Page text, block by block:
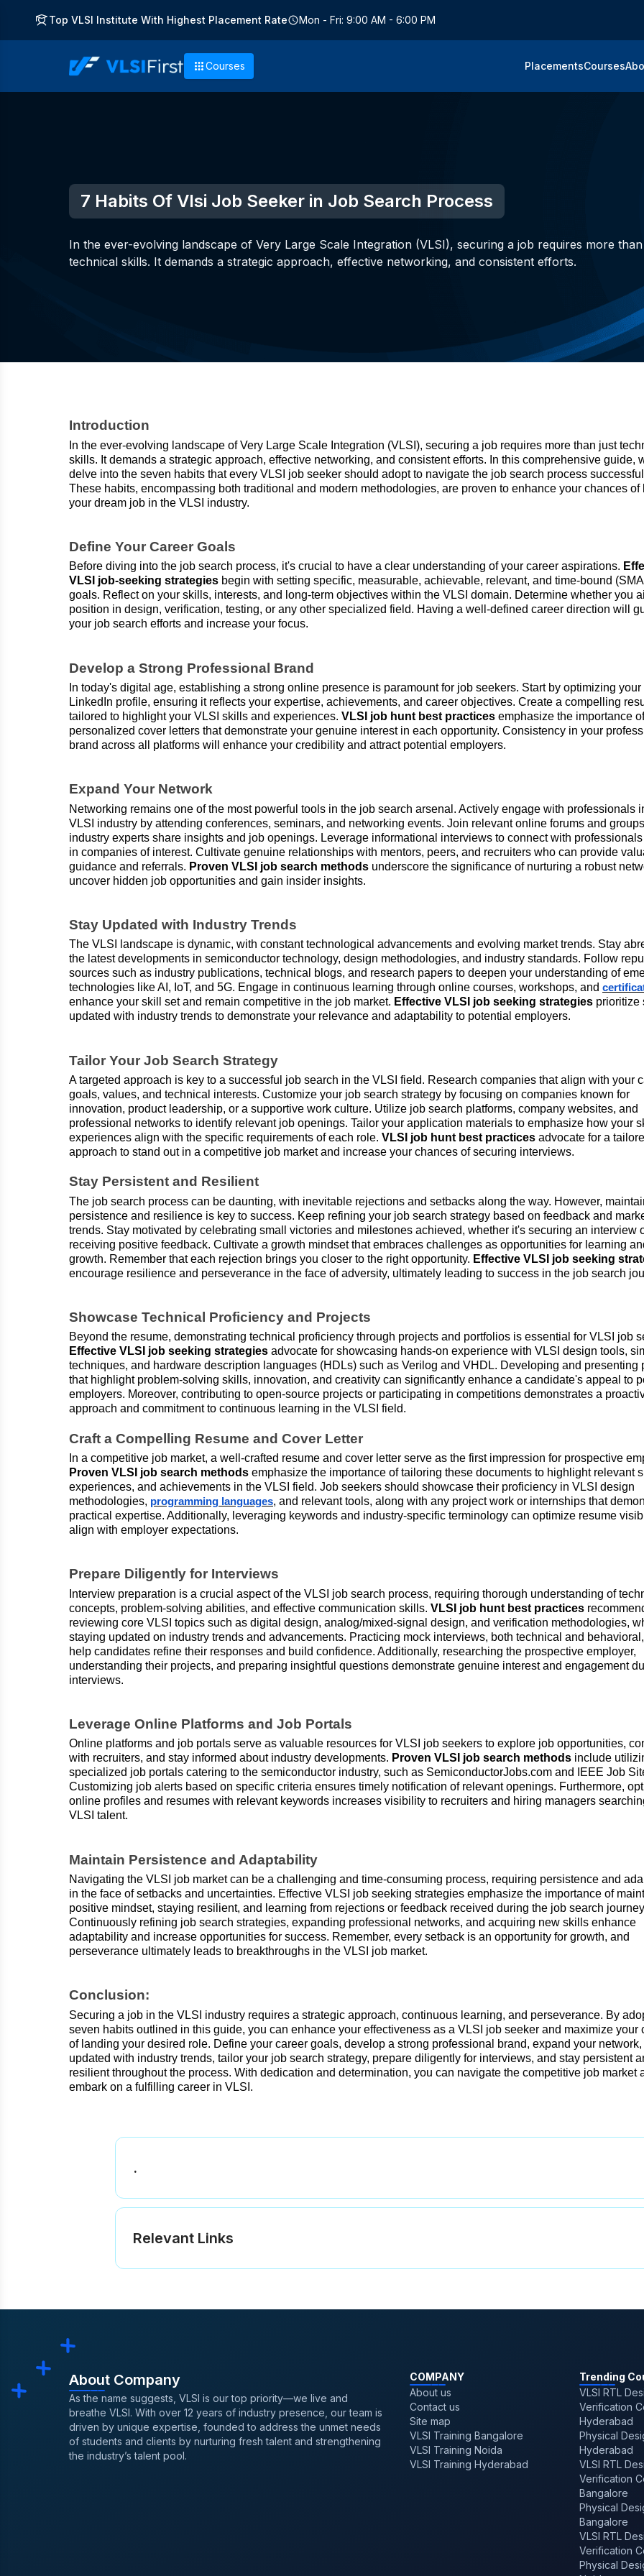
Top VLSI Institute With Highest Placement Rate Mon - Fri: 9:00 AM - 6:00 PM
Courses PlacementsCourses
7 Habits Of Vlsi Job Seeker in Job Search Process
In the ever-evolving landscape of Very Large Scale Integration (VLSI), securing a job requires more
technical skills. It demands a strategic approach, effective networking, and consistent efforts.
Introduction
In the ever-evolving landscape of Very Large Scale Integration (VLSI), securing a job requires more than just
skills. It demands a strategic approach, effective networking, and consistent efforts. In this comprehensive guide,
delve into the seven habits that every VLSI job seeker should adopt to navigate the job search process
These habits, encompassing both traditional and modern methodologies, are proven to enhance your chances of
your dream job in the VLSI industry.
Define Your Career Goals
Before diving into the job search process, it's crucial to have a clear understanding of your career aspirations.
VLSI job-seeking strategies begin with setting specific, measurable, achievable, relevant, and time-bound
goals. Reflect on your skills, interests, and long-term objectives within the VLSI domain. Determine whether you
position in design, verification, testing, or any other specialized field. Having a well-defined career direction will
your job search efforts and increase your focus.
Develop a Strong Professional Brand
In today's digital age, establishing a strong online presence is paramount for job seekers. Start by optimizing your
LinkedIn profile, ensuring it reflects your expertise, achievements, and career objectives. Create a compelling
tailored to highlight your VLSI skills and experiences. VLSI job hunt best practices emphasize the importance
personalized cover letters that demonstrate your genuine interest in each opportunity. Consistency in your
brand across all platforms will enhance your credibility and attract potential employers.
Expand Your Network
Networking remains one of the most powerful tools in the job search arsenal. Actively engage with professionals
VLSI industry by attending conferences, seminars, and networking events. Join relevant online forums and
industry experts share insights and job openings. Leverage informational interviews to connect with
in companies of interest. Cultivate genuine relationships with mentors, peers, and recruiters who can provide
guidance and referrals. Proven VLSI job search methods underscore the significance of nurturing a robust
uncover hidden job opportunities and gain insider insights.
Stay Updated with Industry Trends
The VLSI landscape is dynamic, with constant technological advancements and evolving market trends. Stay
the latest developments in semiconductor technology, design methodologies, and industry standards. Follow
sources such as industry publications, technical blogs, and research papers to deepen your understanding of
technologies like AI, IoT, and 5G. Engage in continuous learning through online courses, workshops, and
enhance your skill set and remain competitive in the job market. Effective VLSI job seeking strategies prioritize
updated with industry trends to demonstrate your relevance and adaptability to potential employers.
Tailor Your Job Search Strategy
A targeted approach is key to a successful job search in the VLSI field. Research companies that align with your
goals, values, and technical interests. Customize your job search strategy by focusing on companies known for
innovation, product leadership, or a supportive work culture. Utilize job search platforms, company websites, and
professional networks to identify relevant job openings. Tailor your application materials to emphasize how your
experiences align with the specific requirements of each role. VLSI job hunt best practices advocate for a
approach to stand out in a competitive job market and increase your chances of securing interviews.
Stay Persistent and Resilient
The job search process can be daunting, with inevitable rejections and setbacks along the way. However,
persistence and resilience is key to success. Keep refining your job search strategy based on feedback and
trends. Stay motivated by celebrating small victories and milestones achieved, whether it's securing an interview
receiving positive feedback. Cultivate a growth mindset that embraces challenges as opportunities for learning
growth. Remember that each rejection brings you closer to the right opportunity. Effective VLSI job seeking
encourage resilience and perseverance in the face of adversity, ultimately leading to success in the job search
Showcase Technical Proficiency and Projects
Beyond the resume, demonstrating technical proficiency through projects and portfolios is essential for VLSI job
Effective VLSI job seeking strategies advocate for showcasing hands-on experience with VLSI design tools,
techniques, and hardware description languages (HDLs) such as Verilog and VHDL. Developing and presenting
that highlight problem-solving skills, innovation, and creativity can significantly enhance a candidate's appeal to
employers. Moreover, contributing to open-source projects or participating in competitions demonstrates a
approach and commitment to continuous learning in the VLSI field.
Craft a Compelling Resume and Cover Letter
In a competitive job market, a well-crafted resume and cover letter serve as the first impression for prospective
Proven VLSI job search methods emphasize the importance of tailoring these documents to highlight relevant
experiences, and achievements in the VLSI field. Job seekers should showcase their proficiency in VLSI design
methodologies, programming languages, and relevant tools, along with any project work or internships that
practical expertise. Additionally, leveraging keywords and industry-specific terminology can optimize resume
align with employer expectations.
Prepare Diligently for Interviews
Interview preparation is a crucial aspect of the VLSI job search process, requiring thorough understanding of
concepts, problem-solving abilities, and effective communication skills. VLSI job hunt best practices
reviewing core VLSI topics such as digital design, analog/mixed-signal design, and verification methodologies,
staying updated on industry trends and advancements. Practicing mock interviews, both technical and
help candidates refine their responses and build confidence. Additionally, researching the prospective employer,
understanding their projects, and preparing insightful questions demonstrate genuine interest and engagement
interviews.
Leverage Online Platforms and Job Portals
Online platforms and job portals serve as valuable resources for VLSI job seekers to explore job opportunities,
with recruiters, and stay informed about industry developments. Proven VLSI job search methods include
specialized job portals catering to the semiconductor industry, such as SemiconductorJobs.com and IEEE Job
Customizing job alerts based on specific criteria ensures timely notification of relevant openings. Furthermore,
online profiles and resumes with relevant keywords increases visibility to recruiters and hiring managers
VLSI talent.
Maintain Persistence and Adaptability
Navigating the VLSI job market can be a challenging and time-consuming process, requiring persistence and
in the face of setbacks and uncertainties. Effective VLSI job seeking strategies emphasize the importance of
positive mindset, staying resilient, and learning from rejections or feedback received during the job search
Continuously refining job search strategies, expanding professional networks, and acquiring new skills enhance
adaptability and increase opportunities for success. Remember, every setback is an opportunity for growth, and
perseverance ultimately leads to breakthroughs in the VLSI job market.
Conclusion:
Securing a job in the VLSI industry requires a strategic approach, continuous learning, and perseverance. By
seven habits outlined in this guide, you can enhance your effectiveness as a VLSI job seeker and maximize your
of landing your desired role. Define your career goals, develop a strong professional brand, expand your network,
updated with industry trends, tailor your job search strategy, prepare diligently for interviews, and stay persistent
resilient throughout the process. With dedication and determination, you can navigate the competitive job market
embark on a fulfilling career in VLSI.
.
.
Relevant Links
ASIC Design Course in Chennai,Top Popular Vlsi Design Languages,ASIC Design
After Degree,VLSI Training in Noida,Integration Of The Internet Of Things And Fpga
About Company
As the name suggests, VLSI is our top priority—we live and
breathe VLSI. With over 12 years of industry presence, our team is
driven by unique expertise, founded to address the unmet needs
of students and clients by nurturing fresh talent and strengthening
the industry’s talent pool.
COMPANY
About us
Contact us
Site map
VLSI Training Bangalore
VLSI Training Noida
VLSI Training Hyderabad
Trending
VLSI RTL
Verification
Hyderabad
Physical
Hyderabad
VLSI RTL
Verification
Bangalore
Physical
Bangalore
VLSI RTL
Verification
Physical